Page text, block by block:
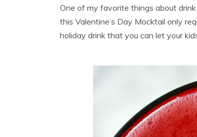
One of my favorite things about
this Valentine’s Day Mocktail only
holiday drink that you can let your